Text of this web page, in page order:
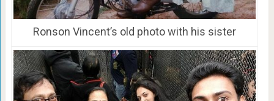
Ronson Vincent’s old photo with his sister